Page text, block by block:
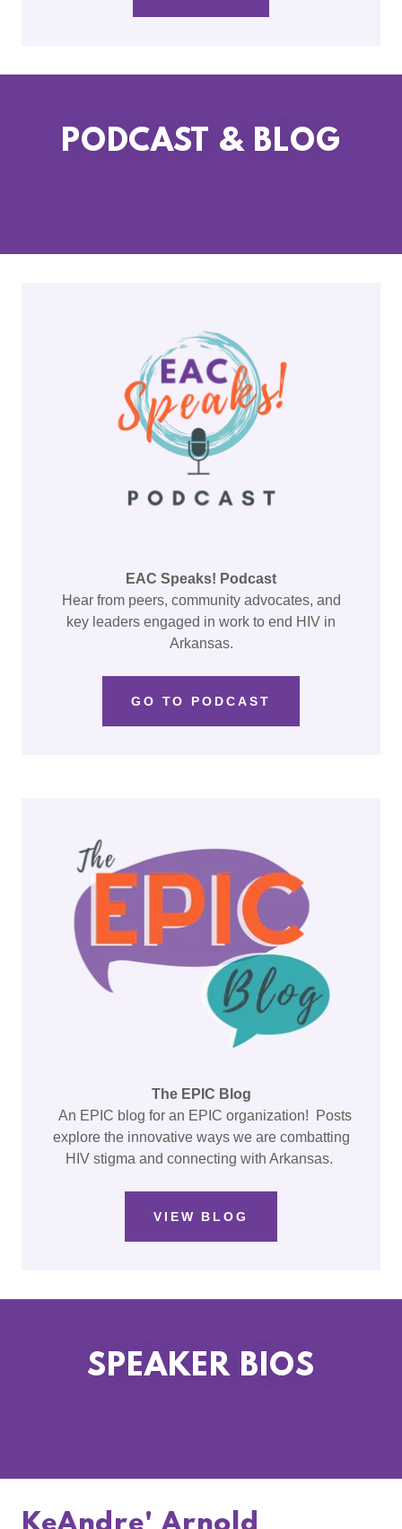
PODCAST & BLOG
EAC Speaks! Podcast
Hear from peers, community advocates, and
key leaders engaged in work to end HIV in
Arkansas.
GO TO PODCAST
The EPIC Blog
An EPIC blog for an EPIC organization! Posts
explore the innovative ways we are combatting
HIV stigma and connecting with Arkansas.
VIEW BLOG
SPEAKER BIOS